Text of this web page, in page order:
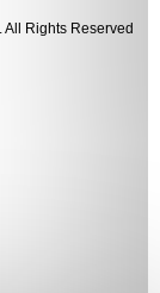
. All Rights Reserved